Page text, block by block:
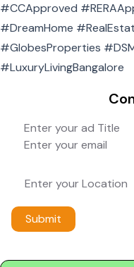
#CCApproved
#DreamHome
#GlobesProperties
#LuxuryLivingBangalore
Submit